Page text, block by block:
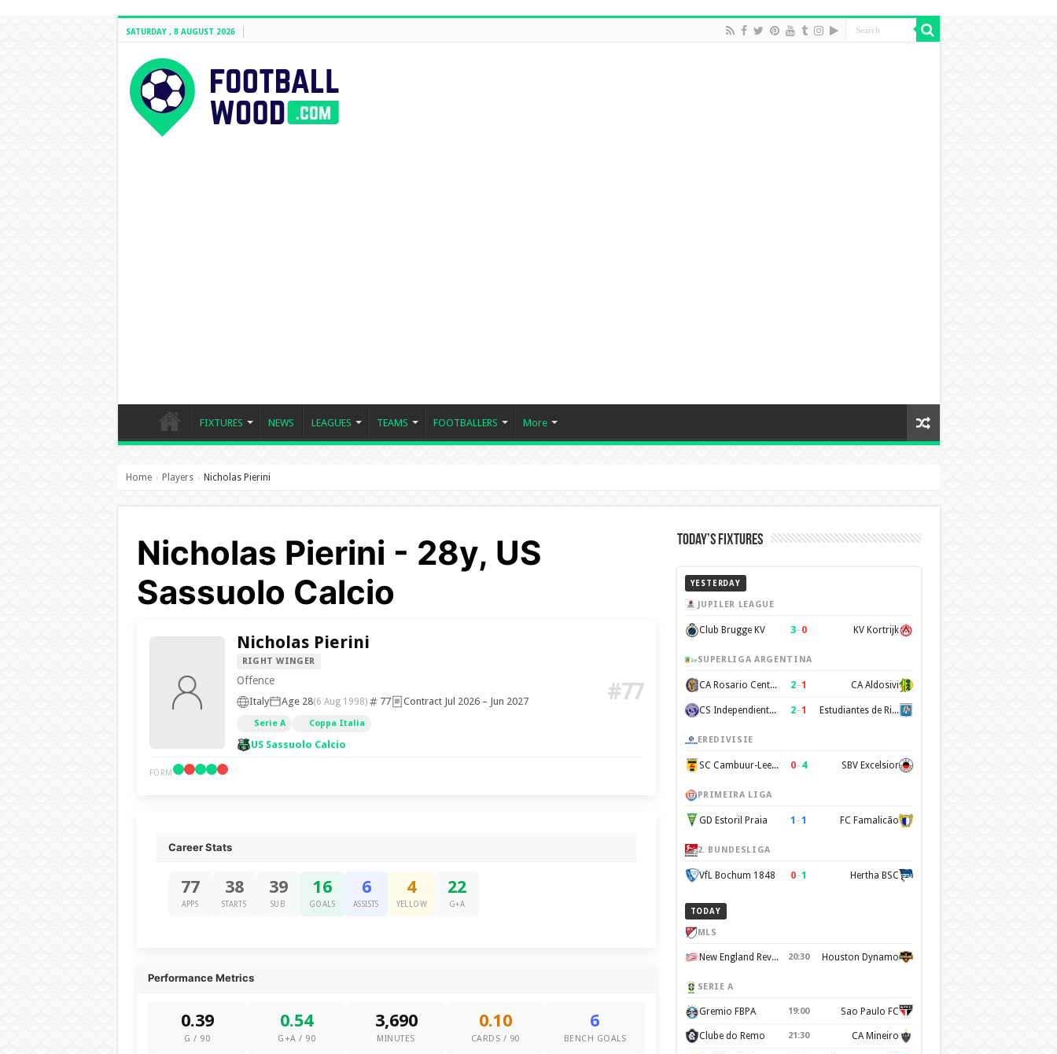
SATURDAY , 8 AUGUST 2026
FIXTURES NEWS LEAGUES TEAMS FOOTBALLERS More
Home › Players › Nicholas Pierini
Nicholas Pierini - 28y, US
Sassuolo Calcio
Nicholas Pierini
RIGHT WINGER
Offence
Italy Age 28(6 Aug 1998) 77 Contract Jul 2026 – Jun 2027
Serie A Coppa Italia
US Sassuolo Calcio
#77
FORM
Career Stats
77
APPS
38
STARTS
39
SUB
16
GOALS
6
ASSISTS
4
YELLOW
22
G+A
Performance Metrics
0.39
G / 90
0.54
G+A / 90
3,690
MINUTES
0.10
CARDS / 90
6
BENCH GOALS
Today’s Fixtures
YESTERDAY
JUPILER LEAGUE
Club Brugge KV 3–0 KV Kortrijk
SUPERLIGA ARGENTINA
CA Rosario Central 2–1 CA Aldosivi
CS Independiente Rivadavia 2–1 Estudiantes de Rio Cuarto
EREDIVISIE
SC Cambuur-Leeuwarden 0–4 SBV Excelsior
PRIMEIRA LIGA
GD Estoril Praia 1 –1 FC Famalicão
2. BUNDESLIGA
VfL Bochum 1848 0–1 Hertha BSC
TODAY
MLS
New England Revolution 20:30 Houston Dynamo
SERIE A
Gremio FBPA 19:00 Sao Paulo FC
Clube do Remo 21:30 CA Mineiro